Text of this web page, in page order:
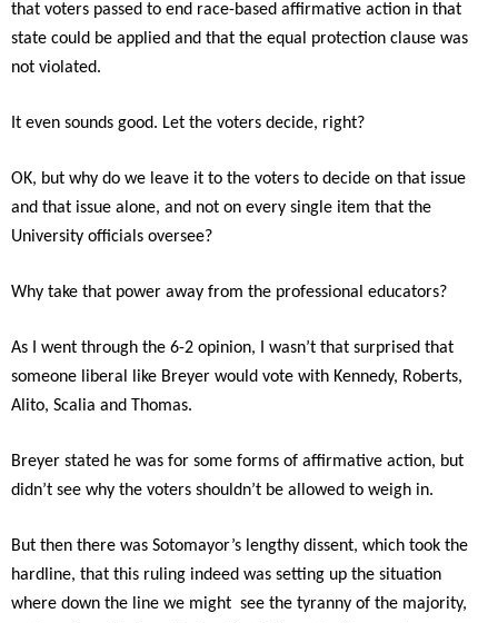
that voters passed to end race-based affirmative action in that
state could be applied and that the equal protection clause was
not violated.
It even sounds good. Let the voters decide, right?
OK, but why do we leave it to the voters to decide on that issue
and that issue alone, and not on every single item that the
University officials oversee?
Why take that power away from the professional educators?
As I went through the 6-2 opinion, I wasn’t that surprised that
someone liberal like Breyer would vote with Kennedy, Roberts,
Alito, Scalia and Thomas.
Breyer stated he was for some forms of affirmative action, but
didn’t see why the voters shouldn’t be allowed to weigh in.
But then there was Sotomayor’s lengthy dissent, which took the
hardline, that this ruling indeed was setting up the situation
where down the line we might see the tyranny of the majority,